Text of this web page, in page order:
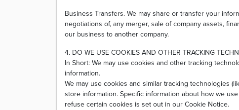
Business Transfers. We may share or transfer your
negotiations of, any merger, sale of company assets,
our business to another company.
4. DO WE USE COOKIES AND OTHER TRACKING
In Short: We may use cookies and other tracking
information.
We may use cookies and similar tracking technologies
store information. Specific information about how we
refuse certain cookies is set out in our Cookie Notice.